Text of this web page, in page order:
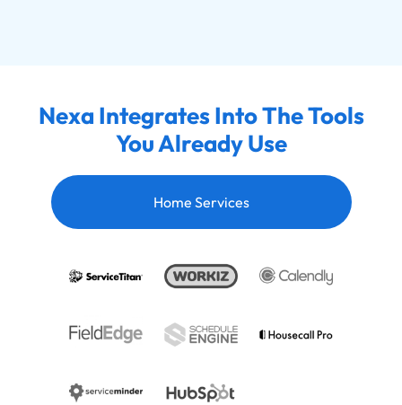
Nexa Integrates Into The Tools
You Already Use
Home Services